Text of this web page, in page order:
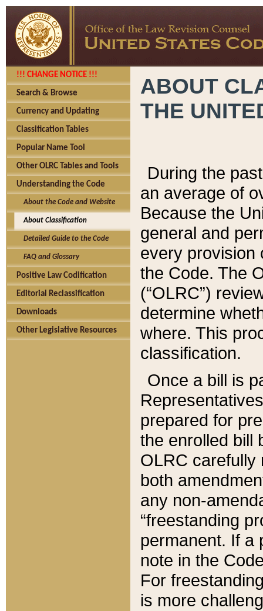
!!! CHANGE NOTICE !!!
Search & Browse
Currency and Updating
Classification Tables
Popular Name Tool
Other OLRC Tables and Tools
Understanding the Code
About the Code and Website
About Classification
Detailed Guide to the Code
FAQ and Glossary
Positive Law Codification
Editorial Reclassification
Downloads
Other Legislative Resources
ABOUT
THE
During the
an average of
Because the
general and
every provision
the Code. The
(“OLRC”)
determine
where. This
classification.
Once a bill is
prepared for
the enrolled bill
OLRC carefully
both
any non-
“freestanding
permanent. If a
note in the
For
is more